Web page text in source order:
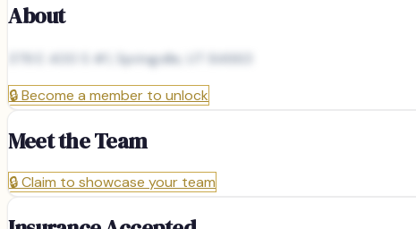
About
378 E 400 S #1, Springville, UT 84663
🔒Become a member to unlock
Meet the Team
🔒Claim to showcase your team